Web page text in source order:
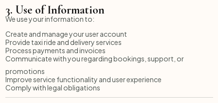
3. Use of Information
We use your information to:
Create and manage your user account
Provide taxi ride and delivery services
Process payments and invoices
Communicate with you regarding bookings, support, or
promotions
Improve service functionality and user experience
Comply with legal obligations